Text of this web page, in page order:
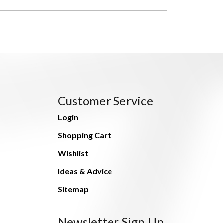
Customer Service
Login
Shopping Cart
Wishlist
Ideas & Advice
Sitemap